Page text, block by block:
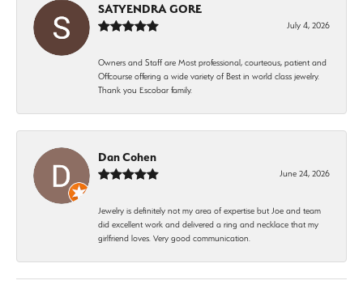
SATYENDRA GORE
July 4, 2026
Owners and Staff are Most professional, courteous, patient and
Offcourse offering a wide variety of Best in world class jewelry.
Thank you Escobar family.
Dan Cohen
June 24, 2026
Jewelry is definitely not my area of expertise but Joe and team
did excellent work and delivered a ring and necklace that my
girlfriend loves. Very good communication.